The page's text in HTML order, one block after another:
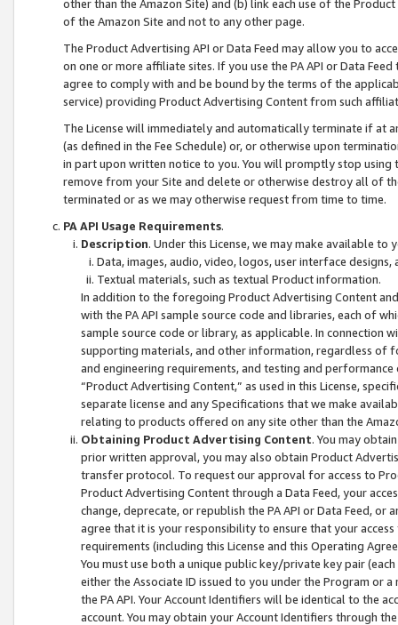
other than the Amazon Site) and (b) link each use of the
of the Amazon Site and not to any other page.
The Product Advertising API or Data Feed may allow you to
on one or more affiliate sites. If you use the PA API or Data
agree to comply with and be bound by the terms of the
service) providing Product Advertising Content from such
The License will immediately and automatically terminate if at
(as defined in the Fee Schedule) or, or otherwise upon
in part upon written notice to you. You will promptly stop using
remove from your Site and delete or otherwise destroy all of
terminated or as we may otherwise request from time to time.
PA API Usage Requirements.
Description. Under this License, we may make available
Data, images, audio, video, logos, user interface designs,
Textual materials, such as textual Product information.
In addition to the foregoing Product Advertising Content
with the PA API sample source code and libraries, each of
sample source code or library, as applicable. In connection
supporting materials, and other information, regardless of
and engineering requirements, and testing and
“Product Advertising Content,” as used in this License,
separate license and any Specifications that we make
relating to products offered on any site other than the
Obtaining Product Advertising Content. You may
prior written approval, you may also obtain Product
transfer protocol. To request our approval for access to
Product Advertising Content through a Data Feed, your
change, deprecate, or republish the PA API or Data Feed,
agree that it is your responsibility to ensure that your
requirements (including this License and this Operating
You must use both a unique public key/private key pair (each
either the Associate ID issued to you under the Program or
the PA API. Your Account Identifiers will be identical to the
account. You may obtain your Account Identifiers through